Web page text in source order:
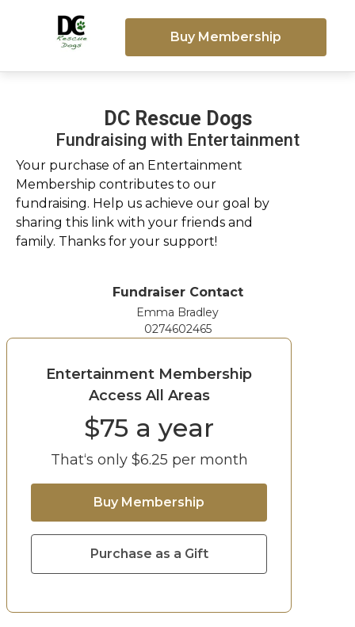
Buy Membership
DC Rescue Dogs
Fundraising with Entertainment
Your purchase of an Entertainment
Membership contributes to our
fundraising. Help us achieve our goal by
sharing this link with your friends and
family. Thanks for your support!
Fundraiser Contact
Emma Bradley
0274602465
Entertainment Membership
Access All Areas
$75 a year
That‘s only $6.25 per month
Buy Membership
Purchase as a Gift